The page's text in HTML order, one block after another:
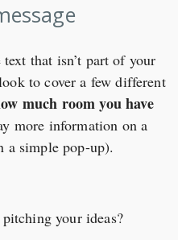
that isn’t part of your
to cover a few different
much room you have
more information on a
a simple pop-up).
your ideas?